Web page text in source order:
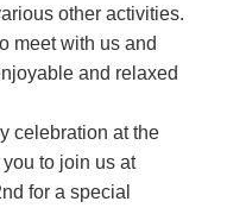
other activities.
meet with us and
and relaxed
celebration at the
to join us at
for a special